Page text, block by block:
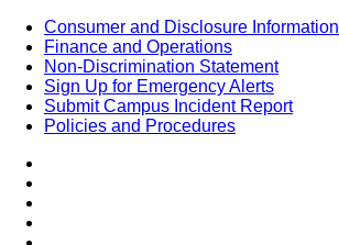
Consumer and Disclosure Information
Finance and Operations
Non-Discrimination Statement
Sign Up for Emergency Alerts
Submit Campus Incident Report
Policies and Procedures